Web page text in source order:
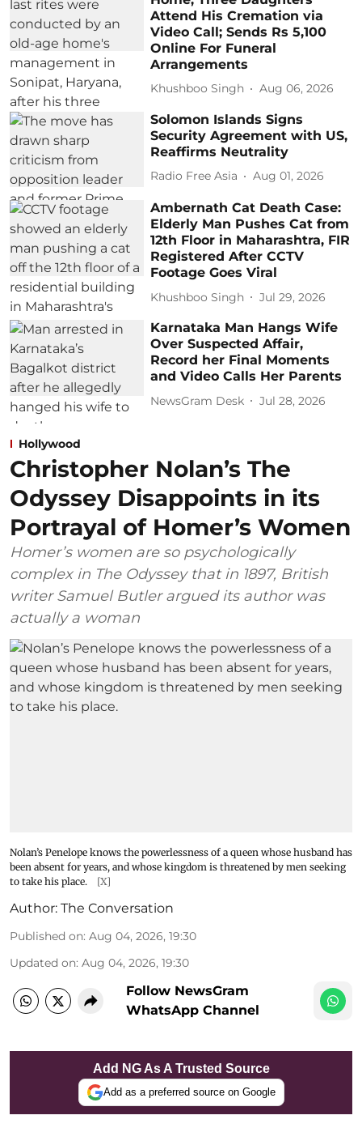
Attend His Cremation via
Video Call; Sends Rs 5,100
Online For Funeral
Arrangements
Khushboo Singh Aug 06, 2026
Solomon Islands Signs
Security Agreement with US,
Reaffirms Neutrality
Radio Free Asia Aug 01, 2026
Ambernath Cat Death Case:
Elderly Man Pushes Cat from
12th Floor in Maharashtra, FIR
Registered After CCTV
Footage Goes Viral
Khushboo Singh Jul 29, 2026
Karnataka Man Hangs Wife
Over Suspected Affair,
Record her Final Moments
and Video Calls Her Parents
NewsGram Desk Jul 28, 2026
Hollywood
Christopher Nolan’s The
Odyssey Disappoints in its
Portrayal of Homer’s Women
Homer’s women are so psychologically
complex in The Odyssey that in 1897, British
writer Samuel Butler argued its author was
actually a woman
Nolan’s Penelope knows the powerlessness of a queen whose husband has
been absent for years, and whose kingdom is threatened by men seeking
to take his place.
[X]
Author: The Conversation
Published on: Aug 04, 2026, 19:30
Updated on: Aug 04, 2026, 19:30
Follow NewsGram
WhatsApp Channel
Add NG As A Trusted Source
Add as a preferred source on Google